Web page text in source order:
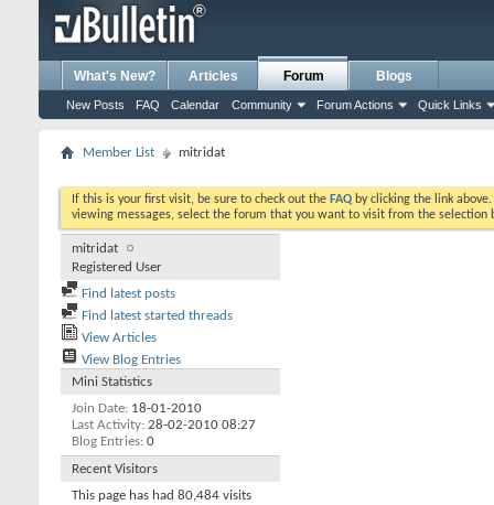
What's New? Articles Forum
New Posts FAQ Calendar Community Forum Actions Quick Links
Blogs
Member List mitridat
If this is your first visit, be sure to check out the FAQ by clicking the link
viewing messages, select the forum that you want to visit from the selection
mitridat
Registered User
Find latest posts
Find latest started threads
View Articles
View Blog Entries
Mini Statistics
Join Date 18-01-2010
Last Activity 28-02-2010 08:27
Blog Entries 0
Recent Visitors
This page has had 80,484 visits